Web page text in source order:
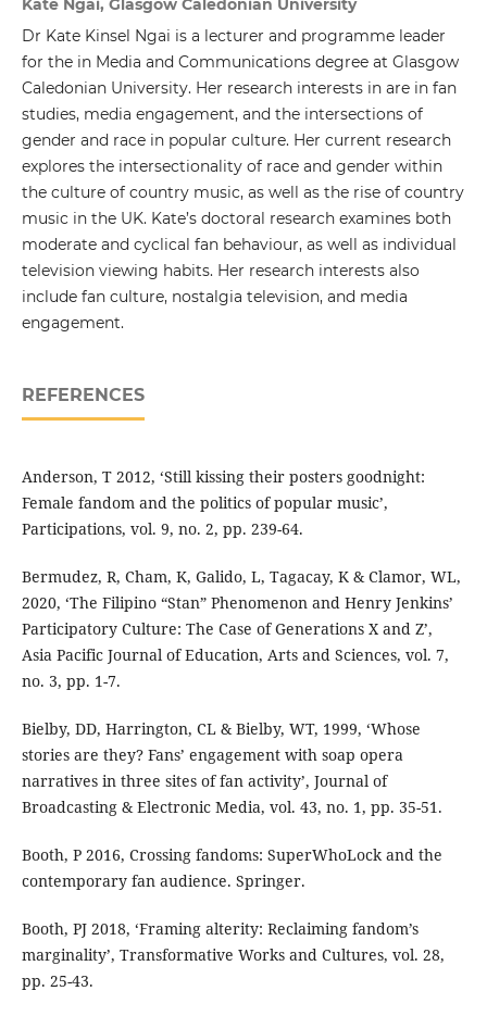
Kate Ngai, Glasgow Caledonian University
Dr Kate Kinsel Ngai is a lecturer and programme leader
for the in Media and Communications degree at Glasgow
Caledonian University. Her research interests in are in fan
studies, media engagement, and the intersections of
gender and race in popular culture. Her current research
explores the intersectionality of race and gender within
the culture of country music, as well as the rise of country
music in the UK. Kate’s doctoral research examines both
moderate and cyclical fan behaviour, as well as individual
television viewing habits. Her research interests also
include fan culture, nostalgia television, and media
engagement.
REFERENCES
Anderson, T 2012, ‘Still kissing their posters goodnight:
Female fandom and the politics of popular music’,
Participations, vol. 9, no. 2, pp. 239-64.
Bermudez, R, Cham, K, Galido, L, Tagacay, K & Clamor, WL,
2020, ‘The Filipino “Stan” Phenomenon and Henry Jenkins’
Participatory Culture: The Case of Generations X and Z’,
Asia Pacific Journal of Education, Arts and Sciences, vol. 7,
no. 3, pp. 1-7.
Bielby, DD, Harrington, CL & Bielby, WT, 1999, ‘Whose
stories are they? Fans’ engagement with soap opera
narratives in three sites of fan activity’, Journal of
Broadcasting & Electronic Media, vol. 43, no. 1, pp. 35-51.
Booth, P 2016, Crossing fandoms: SuperWhoLock and the
contemporary fan audience. Springer.
Booth, PJ 2018, ‘Framing alterity: Reclaiming fandom’s
marginality’, Transformative Works and Cultures, vol. 28,
pp. 25-43.